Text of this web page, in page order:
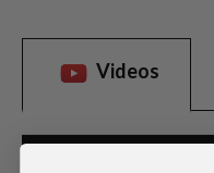
Videos